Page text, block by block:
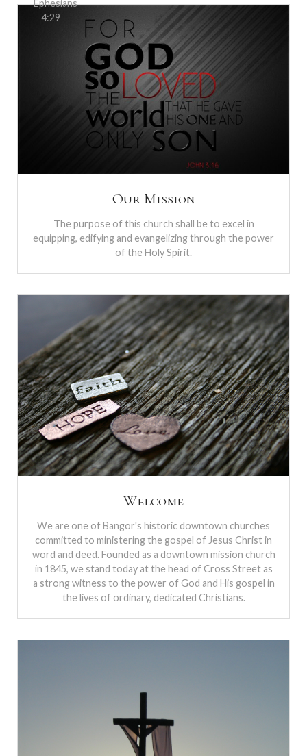
Ephesians
4:29
Our Mission
The purpose of this church shall be to excel in
equipping, edifying and evangelizing through the power
of the Holy Spirit.
Welcome
We are one of Bangor's historic downtown churches
committed to ministering the gospel of Jesus Christ in
word and deed. Founded as a downtown mission church
in 1845, we stand today at the head of Cross Street as
a strong witness to the power of God and His gospel in
the lives of ordinary, dedicated Christians.